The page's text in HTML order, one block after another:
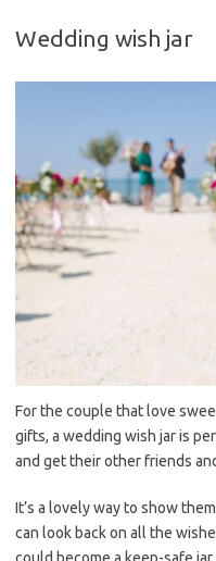
Wedding wish jar
For the couple that love
gifts, a wedding wish jar is
and get their other friends
It’s a lovely way to show
can look back on all the